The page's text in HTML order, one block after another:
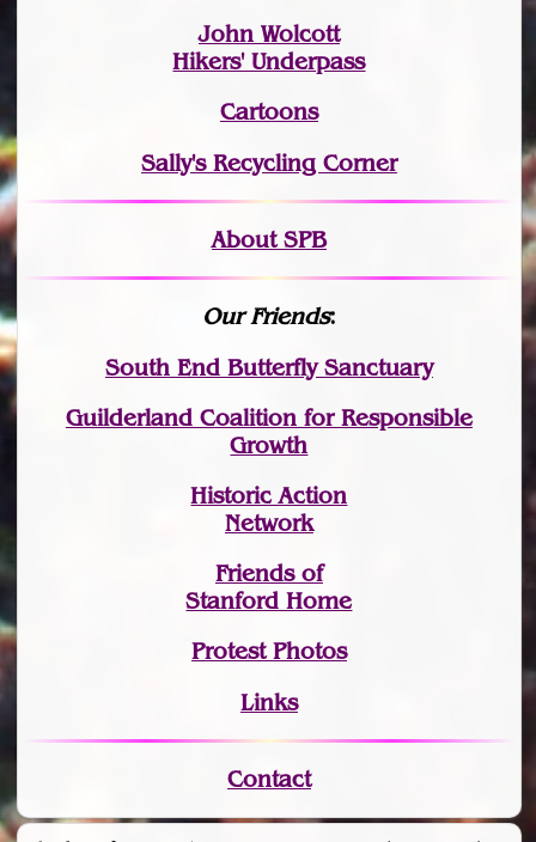
John Wolcott
Hikers' Underpass
Cartoons
Sally's Recycling Corner
About SPB
Our Friends:
South End Butterfly Sanctuary
Guilderland Coalition for Responsible
Growth
Historic Action
Network
Friends of
Stanford Home
Protest Photos
Links
Contact